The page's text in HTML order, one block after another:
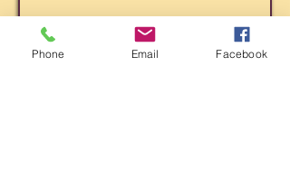
Phone Email Facebook